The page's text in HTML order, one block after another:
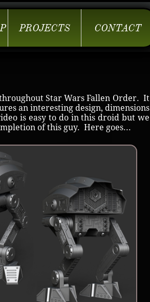
PROJECTS CONTACT
Star Wars Fallen Order. It
an interesting design, dimensions
is easy to do in this droid but we
of this guy. Here goes...